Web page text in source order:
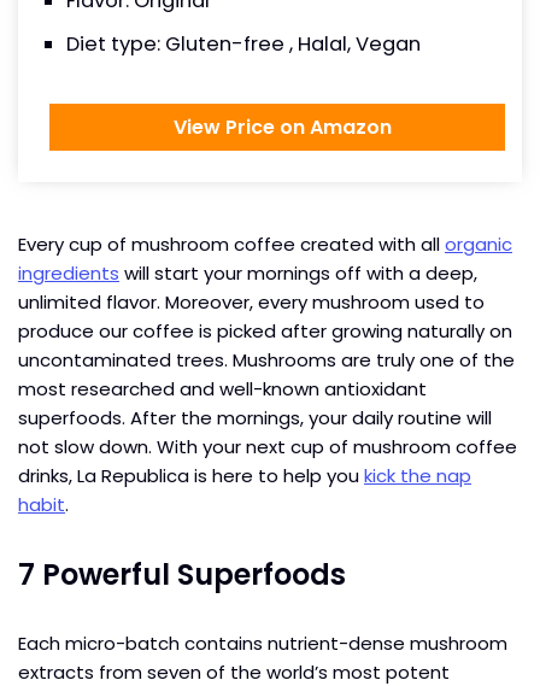
Diet type: Gluten-free , Halal, Vegan
View Price on Amazon
Every cup of mushroom coffee created with allorganic
ingredients will start your mornings off with a deep,
unlimited flavor. Moreover, every mushroom used to
produce our coffee is picked after growing naturally on
uncontaminated trees. Mushrooms are truly one of the
most researched and well-known antioxidant
superfoods. After the mornings, your daily routine will
not slow down. With your next cup of mushroom coffee
drinks, La Republica is here to help youkick the nap
habit.
7 Powerful Superfoods
Each micro-batch contains nutrient-dense mushroom
extracts from seven of the world’s most potent